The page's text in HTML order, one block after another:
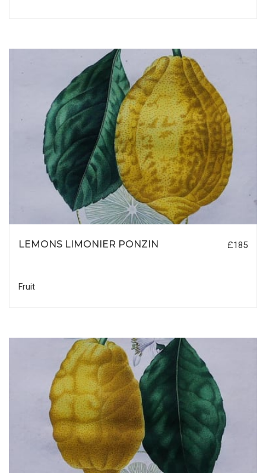
LEMONS LIMONIER PONZIN £185
Fruit